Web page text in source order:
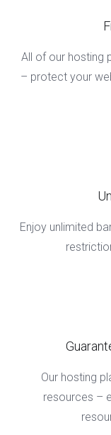
All of our hosting
– protect your
Enjoy unlimited
Our hosting
resources –